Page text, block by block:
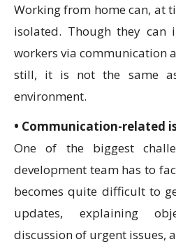
Working from home can, at
isolated. Though they can
workers via communication
still, it is not the same
environment.
• Communication-related
One of the biggest
development team has to
becomes quite difficult to
updates, explaining
discussion of urgent issues,